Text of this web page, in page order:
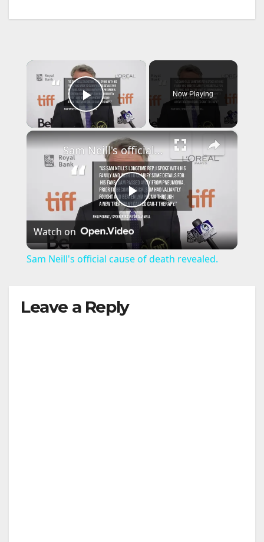
×
Play Video
Now Playing
×
P
l
Sam Neill's official cause of death revealed.
Watch on
Sam Neill's official cause of death revealed.
Leave a Reply